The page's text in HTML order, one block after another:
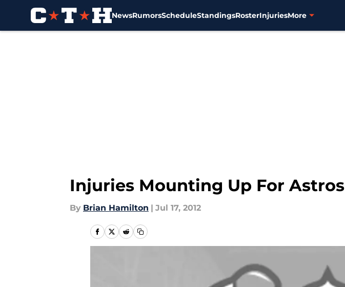
NewsRumorsScheduleStandingsRosterInjuriesMore
Injuries Mounting Up For Astros
By Brian Hamilton | Jul 17, 2012